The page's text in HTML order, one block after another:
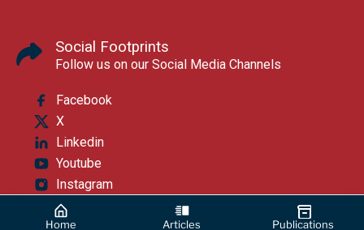
Home Articles Publications
Social Footprints
Follow us on our Social Media Channels
Facebook
X
Linkedin
Youtube
Instagram